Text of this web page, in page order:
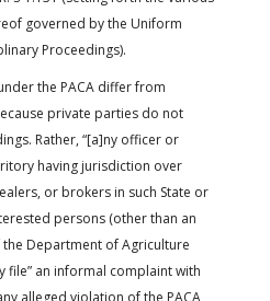
governed by the Uniform
Proceedings).
the PACA differ from
private parties do not
Rather, “[a]ny officer or
having jurisdiction over
or brokers in such State or
persons (other than an
Department of Agriculture
file” an informal complaint with
alleged violation of the PACA